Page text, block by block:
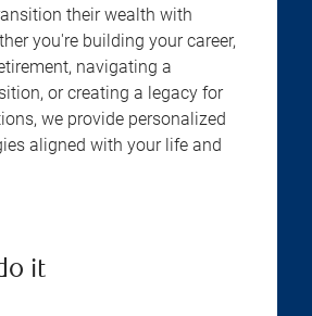
their wealth with
you're building your career,
navigating a
or creating a legacy for
we provide personalized
aligned with your life and
it